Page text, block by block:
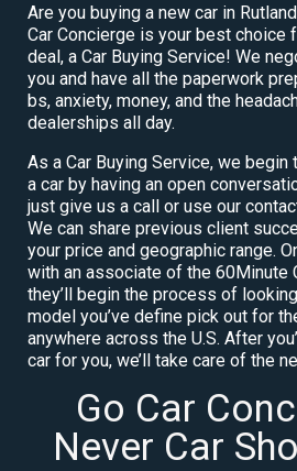
Are you buying a new car in
Car Concierge is your best choice
deal, a Car Buying Service! We
you and have all the paperwork
bs, anxiety, money, and the
dealerships all day.
As a Car Buying Service, we
a car by having an open
just give us a call or use our
We can share previous client
your price and geographic range.
with an associate of the 60Minute
they’ll begin the process of
model you’ve define pick out for
anywhere across the U.S. After
car for you, we’ll take care of the
Go Car
Never Car